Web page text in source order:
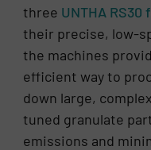
three UNTHA
their precise, low-
the machines
efficient way to
down large,
tuned granulate
emissions and